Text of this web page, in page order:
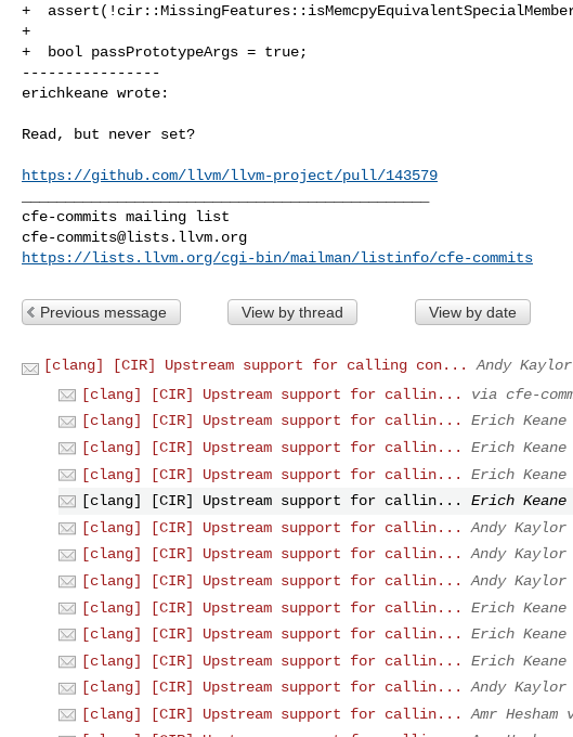
+
+
+  bool passPrototypeArgs = true;
----------------
erichkeane wrote:
Read, but never set?
https://github.com/llvm/llvm-project/pull/143579
cfe-commits@lists.llvm.org
https://lists.llvm.org/cgi-bin/mailman/listinfo/cfe-commits
Previous message View by thread View by date
[clang] [CIR] Upstream support for calling con...
Andy
[clang] [CIR] Upstream support for callin...
via cfe-
[clang] [CIR] Upstream support for callin...
Erich
[clang] [CIR] Upstream support for callin...
Erich
[clang] [CIR] Upstream support for callin...
Erich
[clang] [CIR] Upstream support for callin...
Erich
[clang] [CIR] Upstream support for callin...
Andy
[clang] [CIR] Upstream support for callin...
Andy
[clang] [CIR] Upstream support for callin...
Andy
[clang] [CIR] Upstream support for callin...
Erich
[clang] [CIR] Upstream support for callin...
Erich
[clang] [CIR] Upstream support for callin...
Erich
[clang] [CIR] Upstream support for callin...
Andy
[clang] [CIR] Upstream support for callin...
Amr